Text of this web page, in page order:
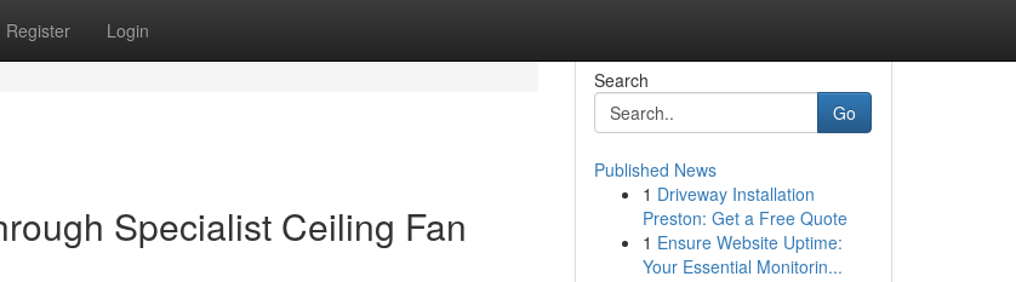
Register Login
Specialist Ceiling Fan
Search
Go
Published News
1 Driveway Installation
Preston: Get a Free Quote
1 Ensure Website Uptime:
Your Essential Monitorin...